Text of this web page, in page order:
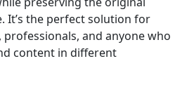
It’s the perfect solution for
and anyone who
content in different